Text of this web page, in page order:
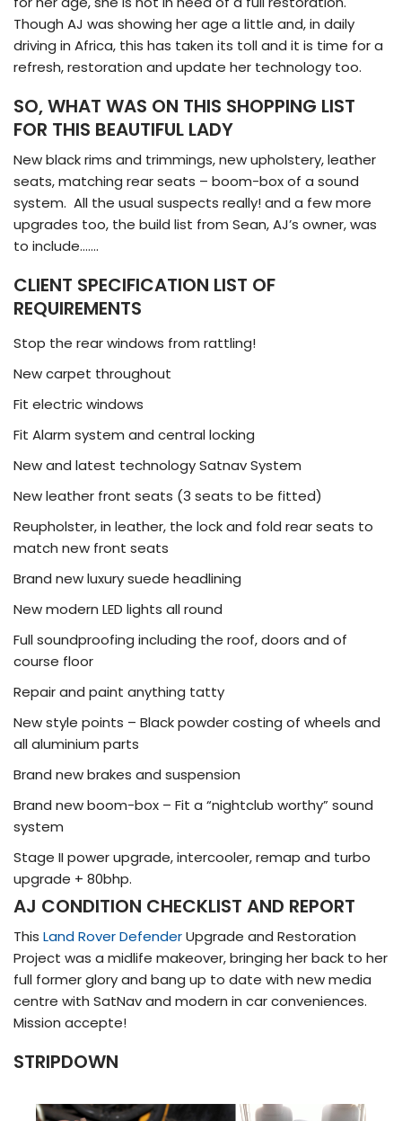
Though AJ was showing her age a little and, in daily
driving in Africa, this has taken its toll and it is time for a
refresh, restoration and update her technology too.
SO, WHAT WAS ON THIS SHOPPING LIST
FOR THIS BEAUTIFUL LADY
New black rims and trimmings, new upholstery, leather
seats, matching rear seats – boom-box of a sound
system. All the usual suspects really! and a few more
upgrades too, the build list from Sean, AJ’s owner, was
to include…….
CLIENT SPECIFICATION LIST OF
REQUIREMENTS
Stop the rear windows from rattling!
New carpet throughout
Fit electric windows
Fit Alarm system and central locking
New and latest technology Satnav System
New leather front seats (3 seats to be fitted)
Reupholster, in leather, the lock and fold rear seats to
match new front seats
Brand new luxury suede headlining
New modern LED lights all round
Full soundproofing including the roof, doors and of
course floor
Repair and paint anything tatty
New style points – Black powder costing of wheels and
all aluminium parts
Brand new brakes and suspension
Brand new boom-box – Fit a “nightclub worthy” sound
system
Stage II power upgrade, intercooler, remap and turbo
upgrade + 80bhp.
AJ CONDITION CHECKLIST AND REPORT
This Land Rover DefenderUpgrade and Restoration
Project was a midlife makeover, bringing her back to her
full former glory and bang up to date with new media
centre with SatNav and modern in car conveniences.
Mission accepte!
STRIPDOWN